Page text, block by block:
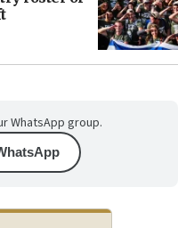
WhatsApp group.